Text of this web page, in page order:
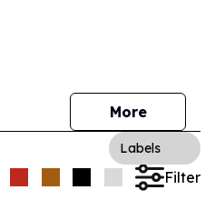
More
Labels
Filter